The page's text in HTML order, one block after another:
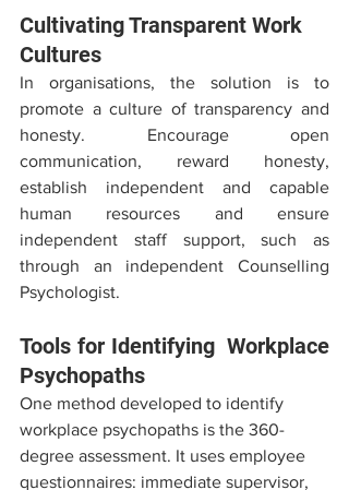
Cultivating Transparent Work
Cultures
In organisations, the solution is to
promote a culture of transparency and
honesty. Encourage open
communication, reward honesty,
establish independent and capable
human resources and ensure
independent staff support, such as
through an independent Counselling
Psychologist.
Tools for Identifying  Workplace
Psychopaths
One method developed to identify
workplace psychopaths is the 360-
degree assessment. It uses employee
questionnaires: immediate supervisor,